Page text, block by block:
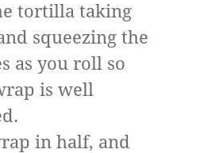
tortilla taking
squeezing the
as you roll so
is well
in half, and